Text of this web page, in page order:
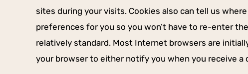
sites during your visits. Cookies also can tell us
preferences for you so you won’t have to re-enter
relatively standard. Most Internet browsers are
your browser to either notify you when you receive a